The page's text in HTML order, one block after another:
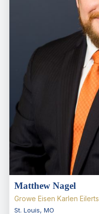
Matthew Nagel
Growe Eisen Karlen Eilerts
St. Louis, MO